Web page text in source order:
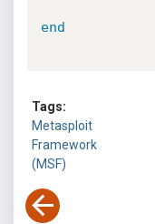
end
Tags:
Metasploit
Framework
(MSF)